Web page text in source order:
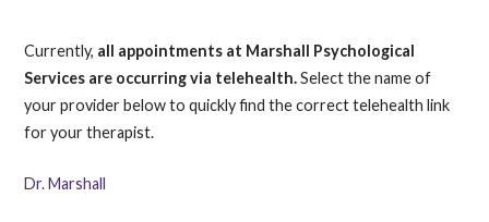
Currently, all appointments at Marshall Psychological
Services are occurring via telehealth.Select the name of
your provider below to quickly find the correct telehealth link
for your therapist.
Dr. Marshall